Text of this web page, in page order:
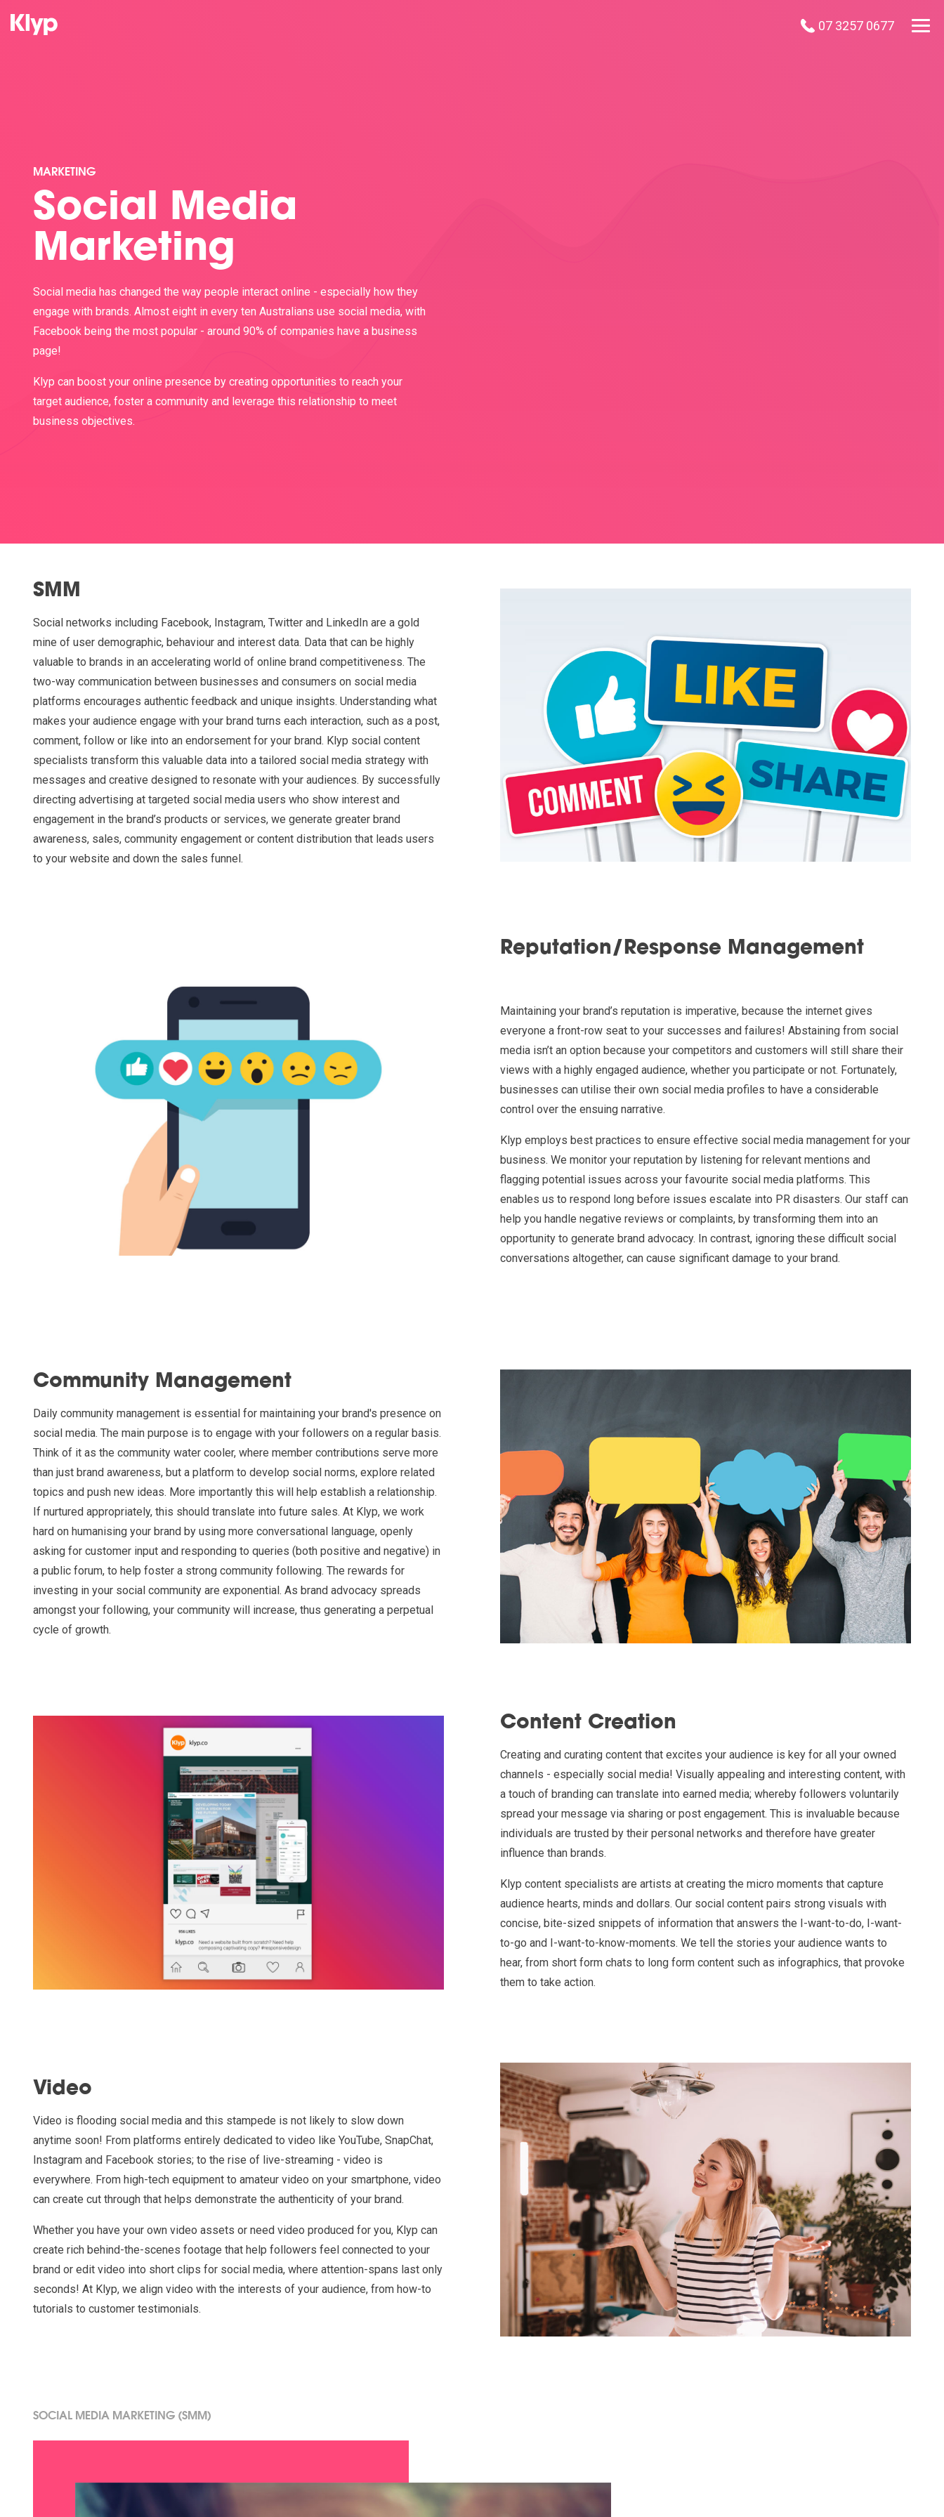
07 3257 0677
MARKETING
Social Media
Marketing
Social media has changed the way people interact online - especially how they
engage with brands. Almost eight in every ten Australians use social media, with
Facebook being the most popular - around 90% of companies have a business
page!
Klyp can boost your online presence by creating opportunities to reach your
target audience, foster a community and leverage this relationship to meet
business objectives.
SMM
Social networks including Facebook, Instagram, Twitter and LinkedIn are a gold
mine of user demographic, behaviour and interest data. Data that can be highly
valuable to brands in an accelerating world of online brand competitiveness. The
two-way communication between businesses and consumers on social media
platforms encourages authentic feedback and unique insights. Understanding what
makes your audience engage with your brand turns each interaction, such as a post,
comment, follow or like into an endorsement for your brand. Klyp social content
specialists transform this valuable data into a tailored social media strategy with
messages and creative designed to resonate with your audiences. By successfully
directing advertising at targeted social media users who show interest and
engagement in the brand’s products or services, we generate greater brand
awareness, sales, community engagement or content distribution that leads users
to your website and down the sales funnel.
Reputation/Response Management
Maintaining your brand’s reputation is imperative, because the internet gives
everyone a front-row seat to your successes and failures! Abstaining from social
media isn’t an option because your competitors and customers will still share their
views with a highly engaged audience, whether you participate or not. Fortunately,
businesses can utilise their own social media profiles to have a considerable
control over the ensuing narrative.
Klyp employs best practices to ensure effective social media management for your
business. We monitor your reputation by listening for relevant mentions and
flagging potential issues across your favourite social media platforms. This
enables us to respond long before issues escalate into PR disasters. Our staff can
help you handle negative reviews or complaints, by transforming them into an
opportunity to generate brand advocacy. In contrast, ignoring these difficult social
conversations altogether, can cause significant damage to your brand.
Community Management
Daily community management is essential for maintaining your brand's presence on
social media. The main purpose is to engage with your followers on a regular basis.
Think of it as the community water cooler, where member contributions serve more
than just brand awareness, but a platform to develop social norms, explore related
topics and push new ideas. More importantly this will help establish a relationship.
If nurtured appropriately, this should translate into future sales. At Klyp, we work
hard on humanising your brand by using more conversational language, openly
asking for customer input and responding to queries (both positive and negative) in
a public forum, to help foster a strong community following. The rewards for
investing in your social community are exponential. As brand advocacy spreads
amongst your following, your community will increase, thus generating a perpetual
cycle of growth.
Content Creation
Creating and curating content that excites your audience is key for all your owned
channels - especially social media! Visually appealing and interesting content, with
a touch of branding can translate into earned media; whereby followers voluntarily
spread your message via sharing or post engagement. This is invaluable because
individuals are trusted by their personal networks and therefore have greater
influence than brands.
Klyp content specialists are artists at creating the micro moments that capture
audience hearts, minds and dollars. Our social content pairs strong visuals with
concise, bite-sized snippets of information that answers the I-want-to-do, I-want-
to-go and I-want-to-know-moments. We tell the stories your audience wants to
hear, from short form chats to long form content such as infographics, that provoke
them to take action.
Video
Video is flooding social media and this stampede is not likely to slow down
anytime soon! From platforms entirely dedicated to video like YouTube, SnapChat,
Instagram and Facebook stories; to the rise of live-streaming - video is
everywhere. From high-tech equipment to amateur video on your smartphone, video
can create cut through that helps demonstrate the authenticity of your brand.
Whether you have your own video assets or need video produced for you, Klyp can
create rich behind-the-scenes footage that help followers feel connected to your
brand or edit video into short clips for social media, where attention-spans last only
seconds! At Klyp, we align video with the interests of your audience, from how-to
tutorials to customer testimonials.
SOCIAL MEDIA MARKETING (SMM)